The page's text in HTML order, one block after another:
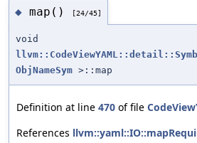
◆ map() [24/45]
void
ObjNameSym >::map
Definition at line 470 of file
References